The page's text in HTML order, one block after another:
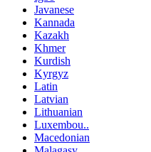
Javanese
Kannada
Kazakh
Khmer
Kurdish
Kyrgyz
Latin
Latvian
Lithuanian
Luxembou..
Macedonian